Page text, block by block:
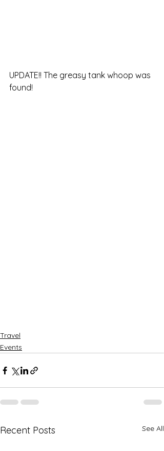
UPDATE!! The greasy tank whoop was
found!
Travel
Events
Recent Posts See All